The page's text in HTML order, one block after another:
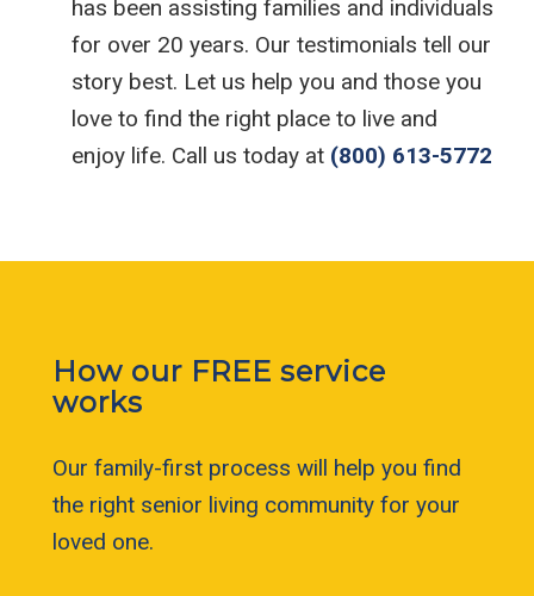
has been assisting families and individuals
for over 20 years. Our testimonials tell our
story best. Let us help you and those you
love to find the right place to live and
enjoy life. Call us today at (800) 613-5772
How our FREE service
works
Our family-first process will help you find
the right senior living community for your
loved one.